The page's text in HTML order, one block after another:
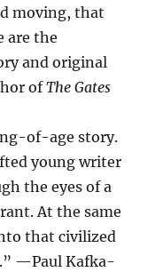
moving, that
are the
and original
ofThe Gates
of-age story.
young writer
the eyes of a
At the same
that civilized
—Paul Kafka-